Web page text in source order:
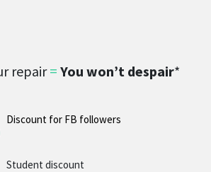
repair= You won’t despair*
Discount for FB followers
Student discount